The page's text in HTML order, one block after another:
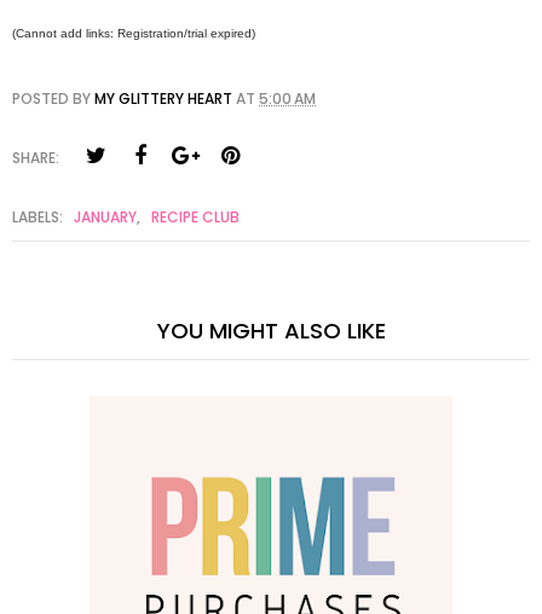
(Cannot add links: Registration/trial expired)
POSTED BYMY GLITTERY HEART AT 5:00 AM
SHARE:
LABELS: JANUARY, RECIPE CLUB
YOU MIGHT ALSO LIKE